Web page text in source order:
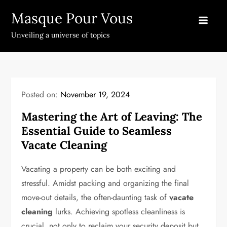
content
Masque Pour Vous
Unveiling a universe of topics
Posted on: November 19, 2024
Mastering the Art of Leaving: The
Essential Guide to Seamless
Vacate Cleaning
Vacating a property can be both exciting and
stressful. Amidst packing and organizing the final
move-out details, the often-daunting task ofvacate
cleaning lurks. Achieving spotless cleanliness is